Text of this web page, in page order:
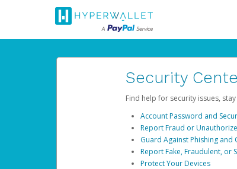
Security
Find help for security issues,
Account Password and
Report Fraud or
Guard Against Phishing and
Report Fake, Fraudulent, or
Protect Your Devices